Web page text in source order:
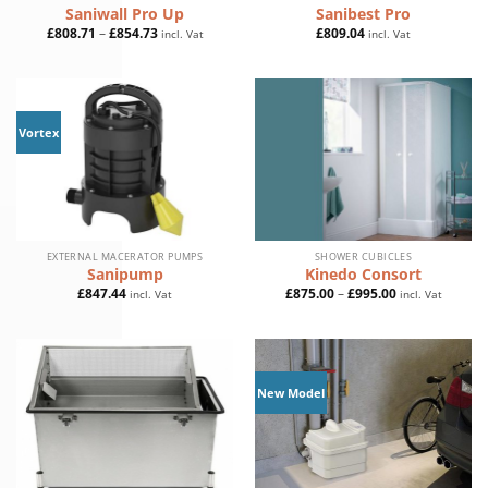
Saniwall Pro Up
£808.71 – £854.73Price
range:
incl. Vat
Sanibest Pro
£809.04 incl. Vat
Vortex
EXTERNAL MACERATOR PUMPS
Sanipump
£847.44 incl. Vat
SHOWER CUBICLES
Kinedo Consort
£875.00 – £995.00Price
range:
£995.00
incl. Vat
New Model